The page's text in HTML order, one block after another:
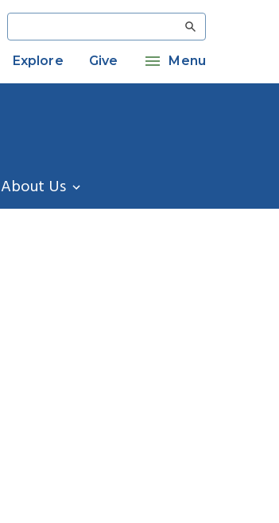
Search
Explore Give Menu
About Us